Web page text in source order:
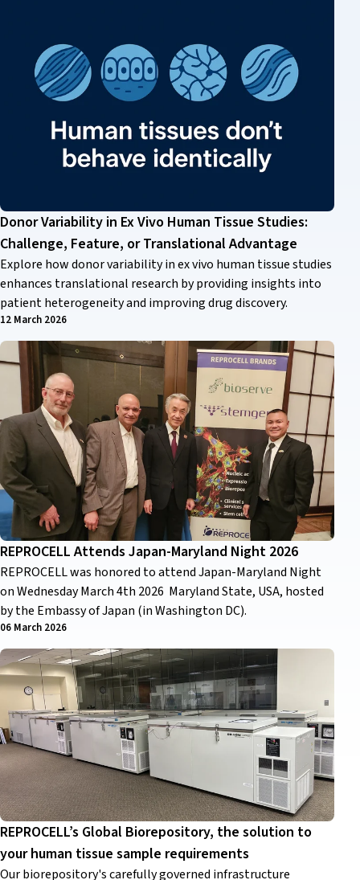
Donor Variability in Ex Vivo Human Tissue Studies:
Challenge, Feature, or Translational Advantage
Explore how donor variability in ex vivo human tissue studies
enhances translational research by providing insights into
patient heterogeneity and improving drug discovery.
12 March 2026
REPROCELL Attends Japan-Maryland Night 2026
REPROCELL was honored to attend Japan-Maryland Night
on Wednesday March 4th 2026 Maryland State, USA, hosted
by the Embassy of Japan (in Washington DC).
06 March 2026
REPROCELL’s Global Biorepository, the solution to
your human tissue sample requirements
Our biorepository's carefully governed infrastructure